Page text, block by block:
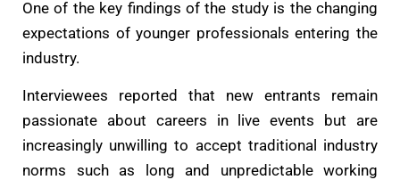
One of the key findings of the study is the changing
expectations of younger professionals entering the
industry.
Interviewees reported that new entrants remain
passionate about careers in live events but are
increasingly unwilling to accept traditional industry
norms such as long and unpredictable working